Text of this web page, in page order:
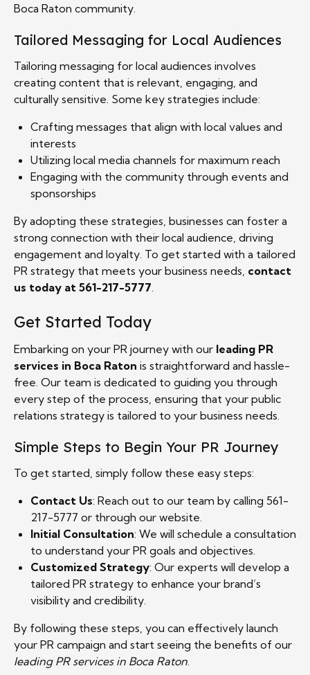
Boca Raton community.
Tailored Messaging for Local Audiences
Tailoring messaging for local audiences involves
creating content that is relevant, engaging, and
culturally sensitive. Some key strategies include:
Crafting messages that align with local values and
interests
Utilizing local media channels for maximum reach
Engaging with the community through events and
sponsorships
By adopting these strategies, businesses can foster a
strong connection with their local audience, driving
engagement and loyalty. To get started with a tailored
PR strategy that meets your business needs, contact
us today at 561-217-5777.
Get Started Today
Embarking on your PR journey with our leading PR
services in Boca Raton is straightforward and hassle-
free. Our team is dedicated to guiding you through
every step of the process, ensuring that your public
relations strategy is tailored to your business needs.
Simple Steps to Begin Your PR Journey
To get started, simply follow these easy steps:
Contact Us: Reach out to our team by calling 561-
217-5777 or through our website.
Initial Consultation: We will schedule a consultation
to understand your PR goals and objectives.
Customized Strategy: Our experts will develop a
tailored PR strategy to enhance your brand’s
visibility and credibility.
By following these steps, you can effectively launch
your PR campaign and start seeing the benefits of our
leading PR services in Boca Raton.